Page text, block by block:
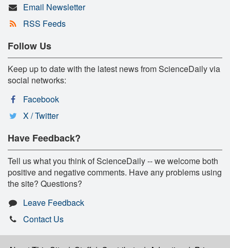
Email Newsletter
RSS Feeds
Follow Us
Keep up to date with the latest news from ScienceDaily via
social networks:
Facebook
X / Twitter
Have Feedback?
Tell us what you think of ScienceDaily -- we welcome both
positive and negative comments. Have any problems using
the site? Questions?
Leave Feedback
Contact Us